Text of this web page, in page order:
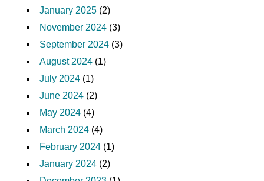
January 2025 (2)
November 2024 (3)
September 2024 (3)
August 2024 (1)
July 2024 (1)
June 2024 (2)
May 2024 (4)
March 2024 (4)
February 2024 (1)
January 2024 (2)